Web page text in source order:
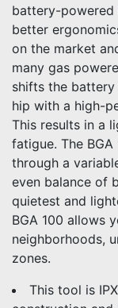
battery-powered
better
on the market
many gas
shifts the
hip with a high-
This results in a
fatigue. The
through a
even balance of
quietest and
BGA 100 allows
neighborhoods,
zones.
This tool is